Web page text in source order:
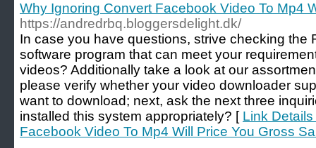
Why Ignoring Convert Facebook Video To Mp4
https://andredrbq.bloggersdelight.dk/
In case you have questions, strive checking the
software program that can meet your
videos? Additionally take a look at our
please verify whether your video downloader
want to download; next, ask the next three
installed this system appropriately? [ Link
Facebook Video To Mp4 Will Price You Gross